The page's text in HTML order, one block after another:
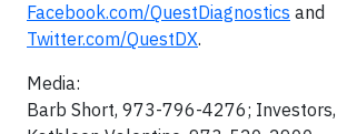
Facebook.com/QuestDiagnostics and
Twitter.com/QuestDX.
Media:
Barb Short, 973-796-4276; Investors,